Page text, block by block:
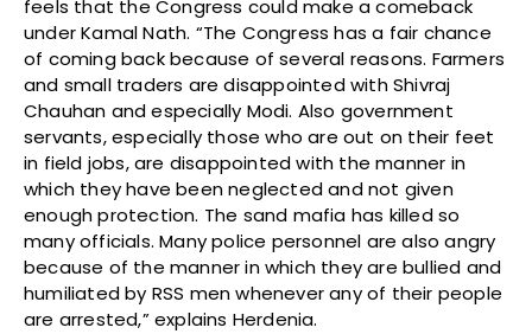
feels that the Congress could make a comeback
under Kamal Nath. “The Congress has a fair chance
of coming back because of several reasons. Farmers
and small traders are disappointed with Shivraj
Chauhan and especially Modi. Also government
servants, especially those who are out on their feet
in field jobs, are disappointed with the manner in
which they have been neglected and not given
enough protection. The sand mafia has killed so
many officials. Many police personnel are also angry
because of the manner in which they are bullied and
humiliated by RSS men whenever any of their people
are arrested,” explains Herdenia.